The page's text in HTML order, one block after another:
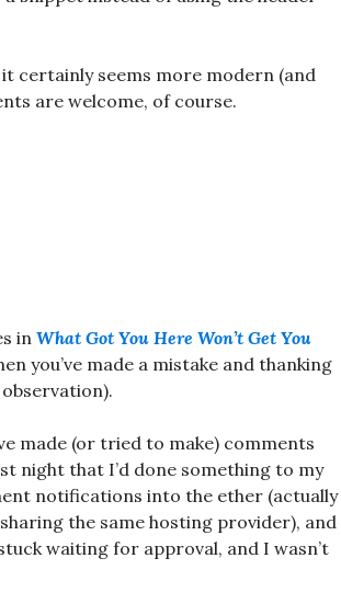
certainly seems more modern (and
are welcome, of course.
in What Got You Here Won’t Get You
you’ve made a mistake and thanking
made (or tried to make) comments
night that I’d done something to my
notifications into the ether (actually
the same hosting provider), and
waiting for approval, and I wasn’t